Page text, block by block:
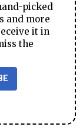
picked
and more
it in
the